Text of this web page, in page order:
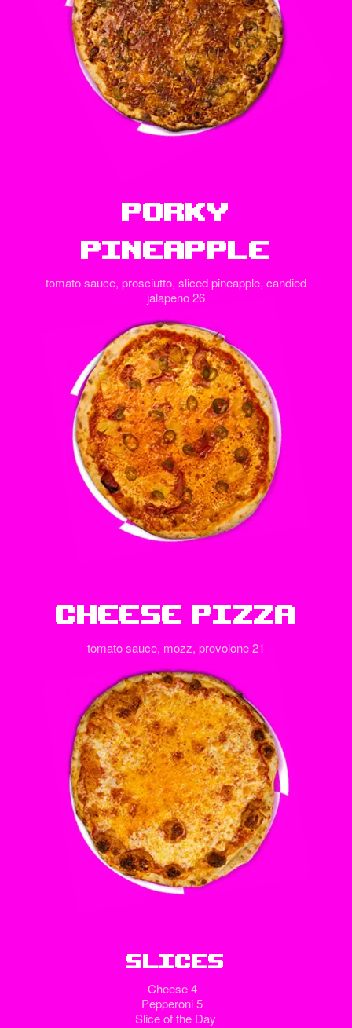
Porky
Pineapple
tomato sauce, prosciutto, sliced pineapple, candied
jalapeno 26
Cheese Pizza
tomato sauce, mozz, provolone 21
Slices
Cheese 4
Pepperoni 5
Slice of the Day